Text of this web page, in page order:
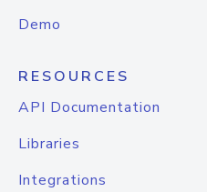
Demo
RESOURCES
API Documentation
Libraries
Integrations